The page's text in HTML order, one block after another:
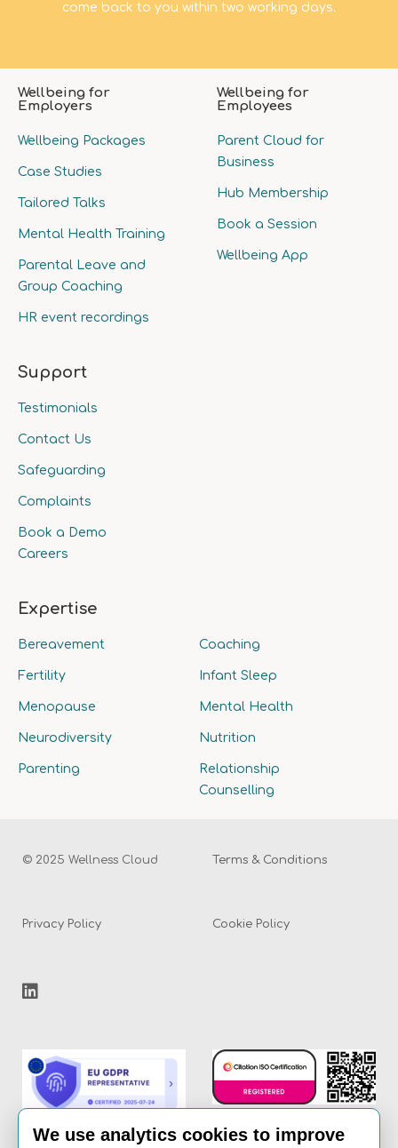
come back to you within two working days.
Wellbeing for
Employers
Wellbeing Packages
Case Studies
Tailored Talks
Mental Health Training
Parental Leave and
Group Coaching
HR event recordings
Wellbeing for
Employees
Parent Cloud for
Business
Hub Membership
Book a Session
Wellbeing App
Support
Testimonials
Contact Us
Safeguarding
Complaints
Book a Demo
Careers
Expertise
Bereavement Coaching
Fertility Infant Sleep
Menopause Mental Health
Neurodiversity Nutrition
Parenting
Relationship
Counselling
© 2025 Wellness Cloud Terms & Conditions
Privacy Policy Cookie Policy
We use analytics cookies to improve